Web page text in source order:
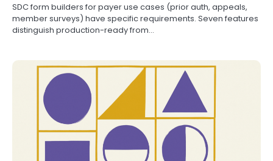
SDC form builders for payer use cases (prior auth, appeals,
member surveys) have specific requirements. Seven features
distinguish production-ready from…